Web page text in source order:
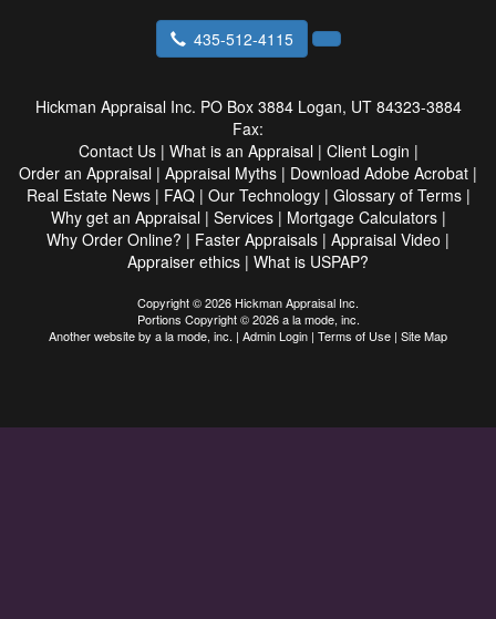
435-512-4115
Hickman Appraisal Inc. PO Box 3884 Logan, UT 84323-3884
Fax:
Contact Us| What is an Appraisal| Client Login |
Order an Appraisal | Appraisal Myths | Download Adobe Acrobat |
Real Estate News| FAQ| Our Technology| Glossary of Terms|
Why get an Appraisal| Services| Mortgage Calculators|
Why Order Online? | Faster Appraisals | Appraisal Video |
Appraiser ethics | What is USPAP?
Copyright © 2026 Hickman Appraisal Inc.
Portions Copyright © 2026 a la mode, inc.
Another website by a la mode, inc. | Admin Login | Terms of Use | Site Map